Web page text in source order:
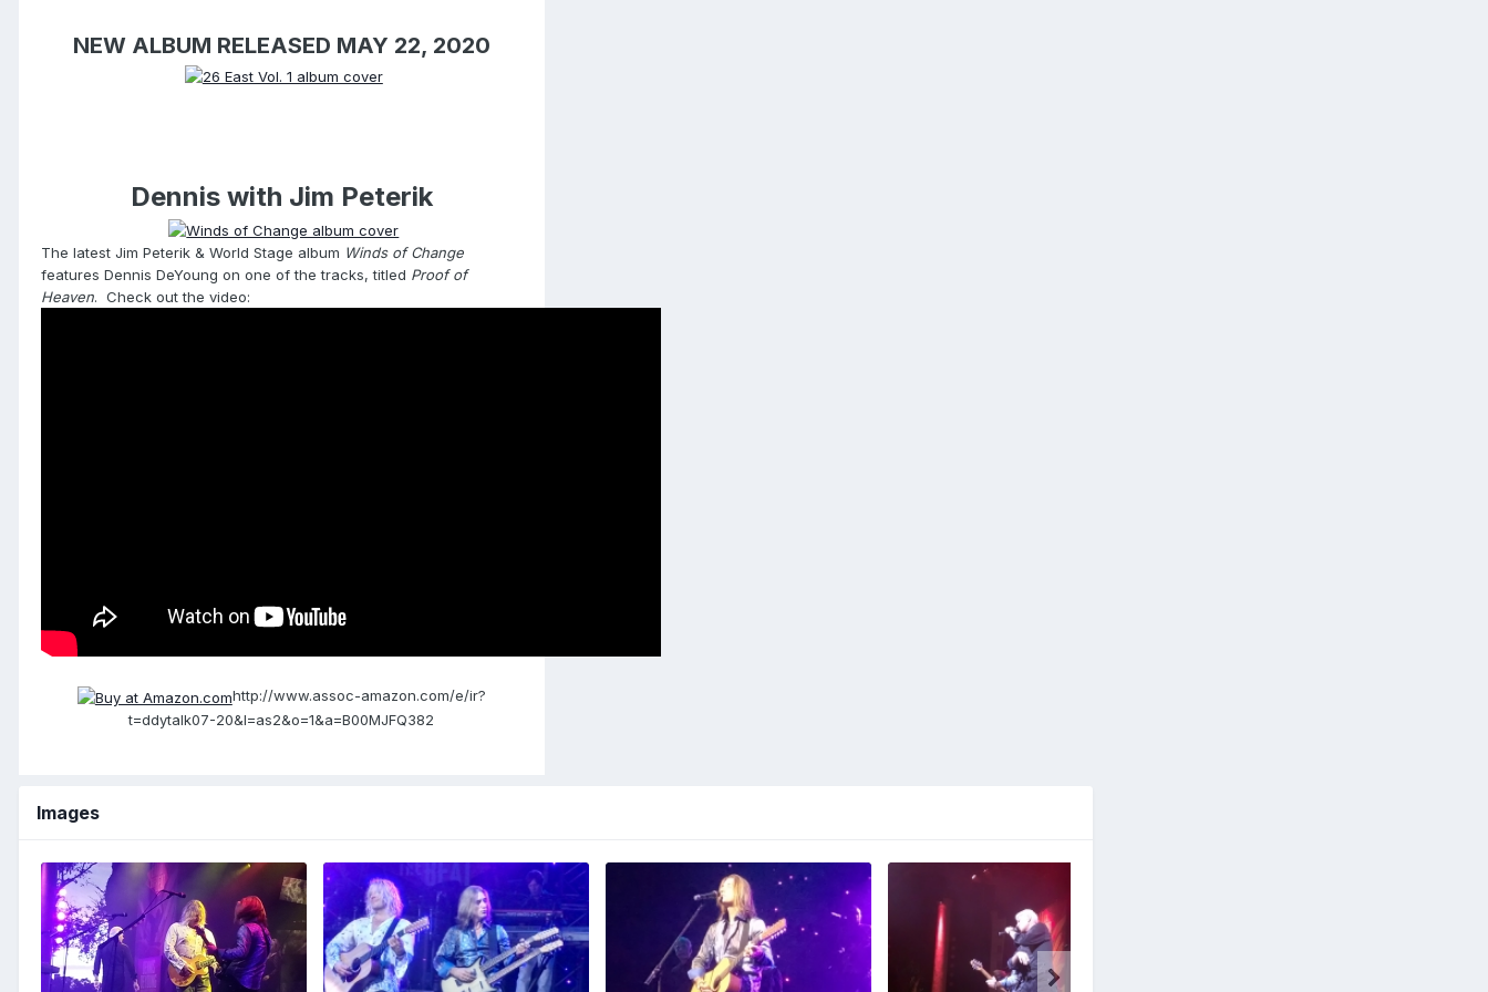
NEW ALBUM RELEASED MAY 22, 2020
Dennis with Jim Peterik
The latest Jim Peterik & World Stage album Winds of Change
features Dennis DeYoung on one of the tracks, titled Proof of
Heaven. Check out the video:
http://www.assoc-amazon.com/e/ir?
t=ddytalk07-20&l=as2&o=1&a=B00MJFQ382
Images